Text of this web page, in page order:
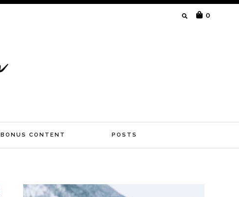
0
BONUS CONTENT POSTS